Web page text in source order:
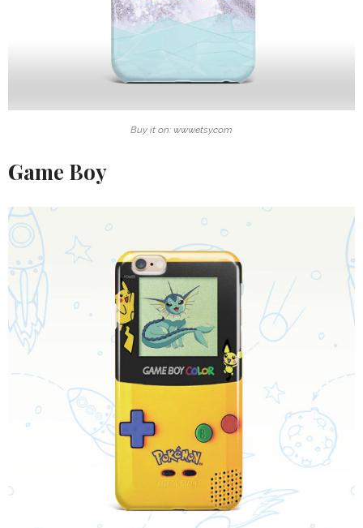
Buy it on: www.etsy.com
Game Boy